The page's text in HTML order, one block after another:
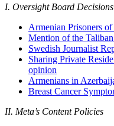
I. Oversight Board Decisions
Armenian Prisoners
Mention of the
Swedish Journalist
Sharing Private
opinion
Armenians in
Breast Cancer
II. Meta’s Content Policies